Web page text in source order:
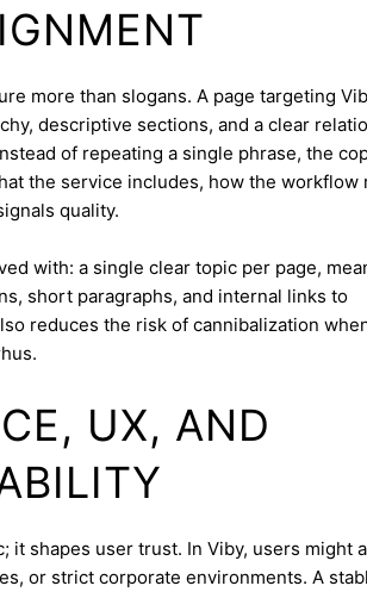
more than slogans. A page targeting
descriptive sections, and a clear
of repeating a single phrase, the
the service includes, how the workflow
quality.
with: a single clear topic per page,
short paragraphs, and internal links to
reduces the risk of cannibalization
UX, AND
it shapes user trust. In Viby, users might
or strict corporate environments. A